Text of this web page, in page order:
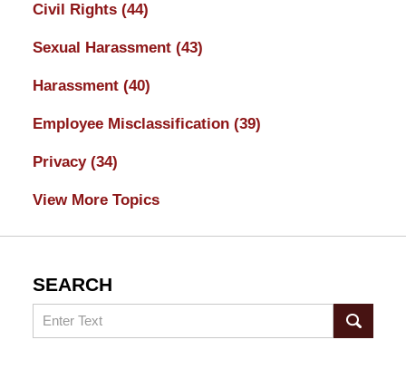
Civil Rights (44)
Sexual Harassment (43)
Harassment (40)
Employee Misclassification (39)
Privacy (34)
View More Topics
SEARCH
Search